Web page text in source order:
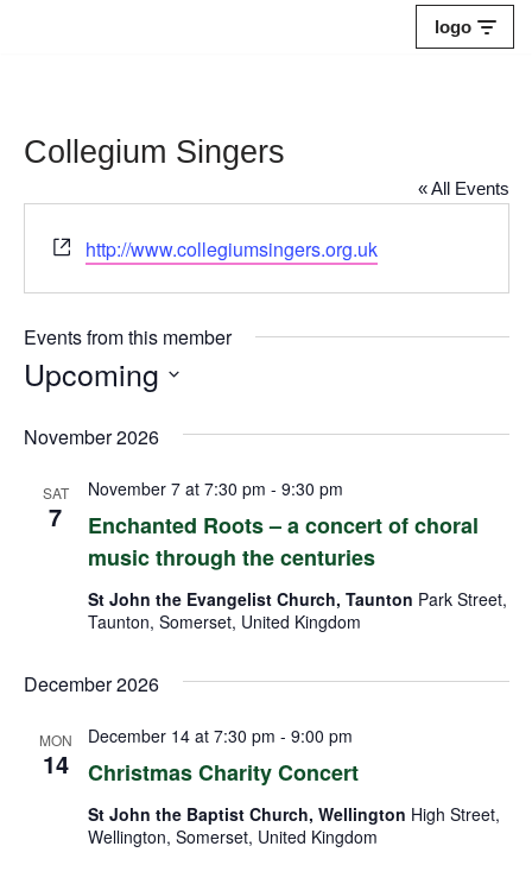
logo
Collegium Singers
« All Events
Website
http://www.collegiumsingers.org.uk
Events from this member
Upcoming
date.
November 2026
SAT
7
Enchanted Roots – a concert of choral
music through the centuries
November 7 at 7:30 pm - 9:30 pm
St John the Evangelist Church, Taunton Park Street,
Taunton, Somerset, United Kingdom
December 2026
MON
14 Christmas Charity Concert
December 14 at 7:30 pm - 9:00 pm
St John the Baptist Church, Wellington High Street,
Wellington, Somerset, United Kingdom